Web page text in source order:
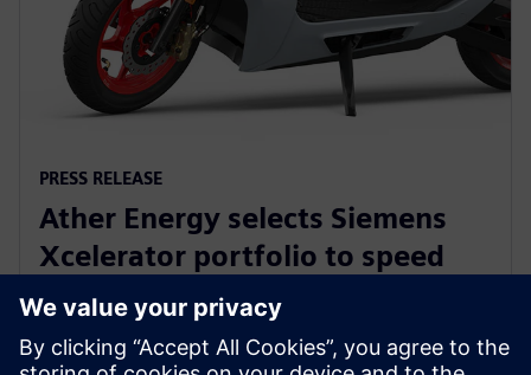
PRESS RELEASE
Ather Energy selects Siemens
Xcelerator portfolio to speed
development of electric mobility
solutions